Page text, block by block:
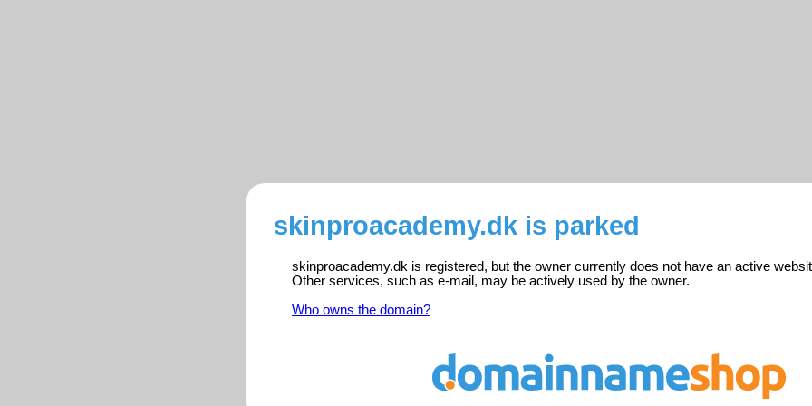
skinproacademy.dk is parked
skinproacademy.dk is registered, but the owner currently does not have an active
Other services, such as e-mail, may be actively used by the owner.
Who owns the domain?